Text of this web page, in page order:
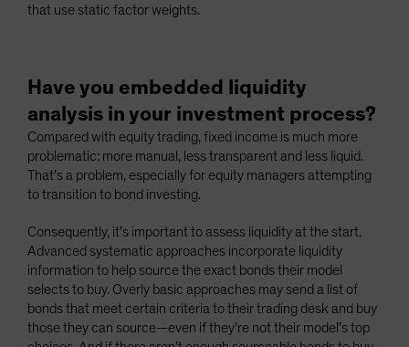
that use static factor weights.
Have you embedded liquidity
analysis in your investment process?
Compared with equity trading, fixed income is much more
problematic: more manual, less transparent and less liquid.
That’s a problem, especially for equity managers attempting
to transition to bond investing.
Consequently, it’s important to assess liquidity at the start.
Advanced systematic approaches incorporate liquidity
information to help source the exact bonds their model
selects to buy. Overly basic approaches may send a list of
bonds that meet certain criteria to their trading desk and buy
those they can source—even if they’re not their model’s top